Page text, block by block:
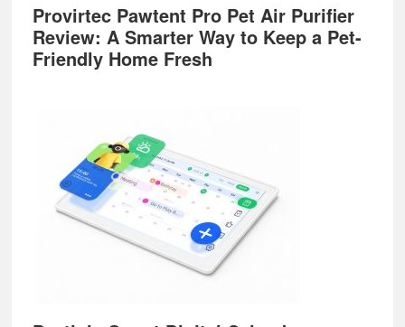
Provirtec Pawtent Pro Pet Air Purifier
Review: A Smarter Way to Keep a Pet-
Friendly Home Fresh